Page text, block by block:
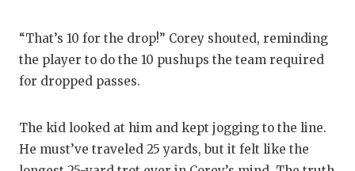
“That’s 10 for the drop!” Corey shouted, reminding
the player to do the 10 pushups the team required
for dropped passes.
The kid looked at him and kept jogging to the line.
He must’ve traveled 25 yards, but it felt like the